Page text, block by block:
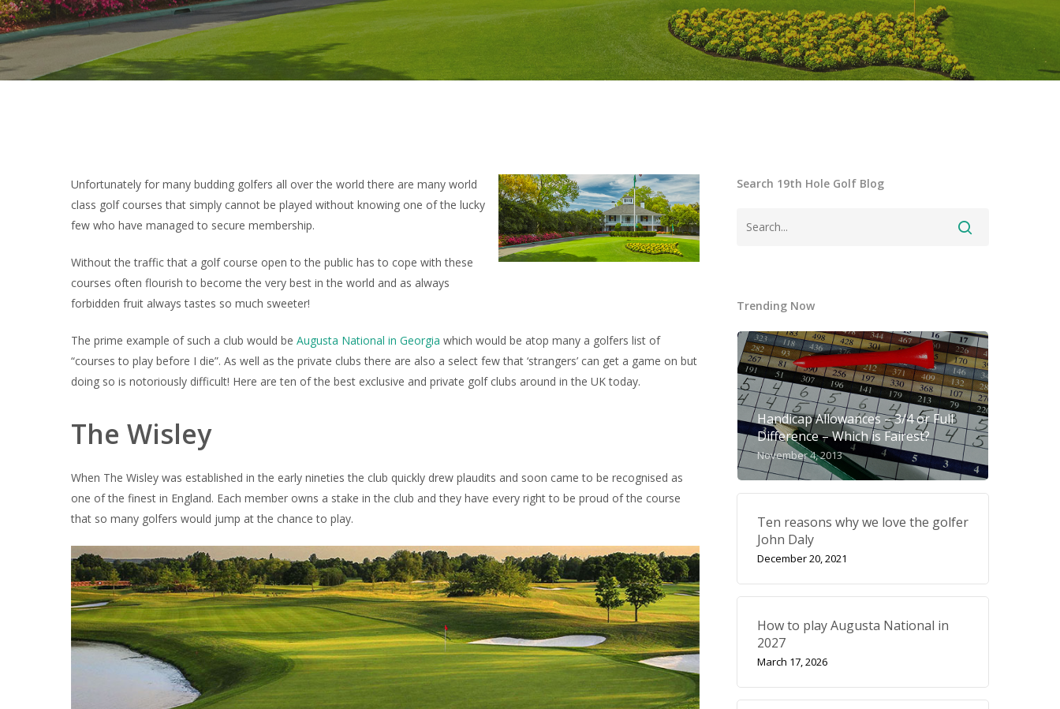
Unfortunately for many budding golfers all over the world there are many world
class golf courses that simply cannot be played without knowing one of the lucky
few who have managed to secure membership.
Without the traffic that a golf course open to the public has to cope with these
courses often flourish to become the very best in the world and as always
forbidden fruit always tastes so much sweeter!
The prime example of such a club would beAugusta National in Georgia which would be atop many a golfers list of
“courses to play before I die”. As well as the private clubs there are also a select few that ‘strangers’ can get a game on but
doing so is notoriously difficult! Here are ten of the best exclusive and private golf clubs around in the UK today.
The Wisley
When The Wisley was established in the early nineties the club quickly drew plaudits and soon came to be recognised as
one of the finest in England. Each member owns a stake in the club and they have every right to be proud of the course
that so many golfers would jump at the chance to play.
Search 19th Hole Golf Blog
Trending Now
Handicap Allowances – 3/4 or Full
Difference – Which is Fairest?
November 4, 2013
Ten reasons why we love the golfer
John Daly
December 20, 2021
How to play Augusta National in
2027
March 17, 2026